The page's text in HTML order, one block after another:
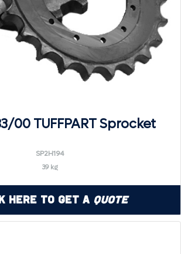
00 TUFFPART Sprocket
SP2H194
39 kg
Here to Get a Quote